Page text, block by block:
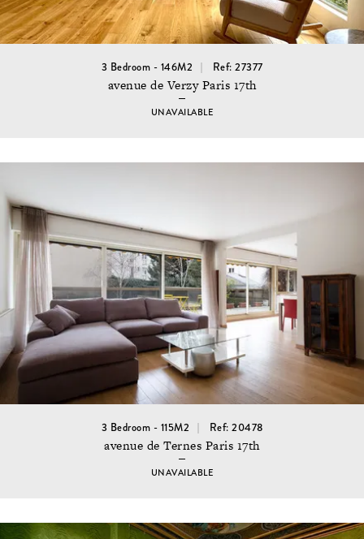
3 Bedroom - 146M2 Ref: 27377
avenue de Verzy Paris 17th
UNAVAILABLE
3 Bedroom - 115M2 Ref: 20478
avenue de Ternes Paris 17th
UNAVAILABLE